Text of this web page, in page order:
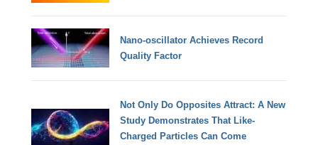
Nano-oscillator Achieves Record
Quality Factor
Not Only Do Opposites Attract: A New
Study Demonstrates That Like-
Charged Particles Can Come